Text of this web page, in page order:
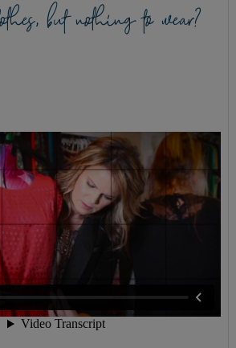
but nothing to wear?